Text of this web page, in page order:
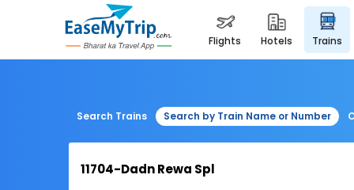
flights hotels trains
Search Trains Search by Train Name or Number